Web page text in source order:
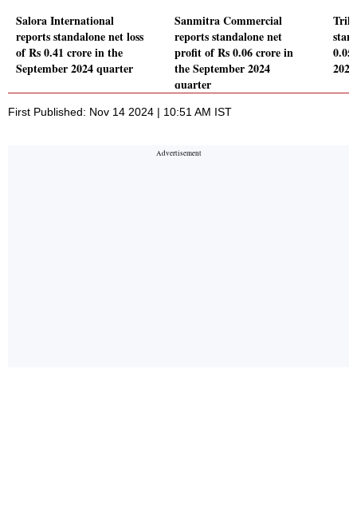
Salora International
reports standalone net loss
of Rs 0.41 crore in the
September 2024 quarter
Sanmitra Commercial
reports standalone net
profit of Rs 0.06 crore in
the September 2024
quarter
First Published: Nov 14 2024 | 10:51 AM IST